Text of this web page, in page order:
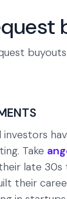
Take
late
their